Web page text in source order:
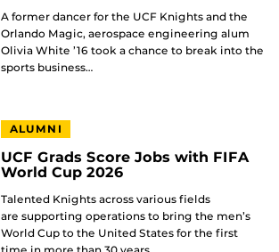
A former dancer for the UCF Knights and the
Orlando Magic, aerospace engineering alum
Olivia White ’16 took a chance to break into the
sports business…
ALUMNI
UCF Grads Score Jobs with FIFA
World Cup 2026
Talented Knights across various fields
are supporting operations to bring the men’s
World Cup to the United States for the first